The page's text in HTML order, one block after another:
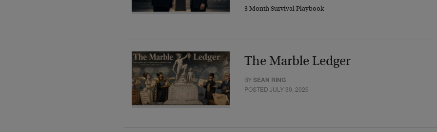
3 Month Survival Playbook
The Marble Ledger
BYSEAN RING
POSTED JULY 30, 2026